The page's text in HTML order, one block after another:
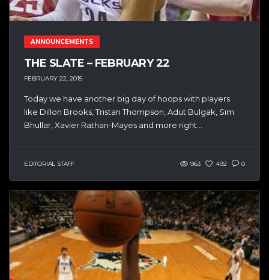
ANNOUNCEMENTS
THE SLATE – FEBRUARY 22
FEBRUARY 22, 2015
Today we have another big day of hoops with players
like Dillon Brooks, Tristan Thompson, Adut Bulgak, Sim
Bhullar, Xavier Rathan-Mayes and more right...
EDITORIAL STAFF 963 492 0